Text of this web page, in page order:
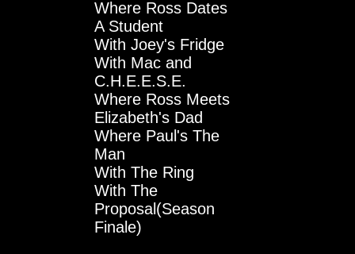
Where Ross Dates
A Student
With Joey's Fridge
With Mac and
C.H.E.E.S.E.
Where Ross Meets
Elizabeth's Dad
Where Paul's The
Man
With The Ring
With The
Proposal(Season
Finale)